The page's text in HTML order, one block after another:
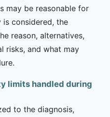
may be reasonable for
is considered, the
reason, alternatives,
risks, and what may
limits handled during
to the diagnosis,